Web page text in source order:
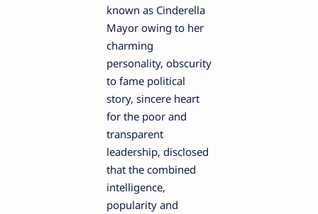
known as Cinderella
Mayor owing to her
charming
personality, obscurity
to fame political
story, sincere heart
for the poor and
transparent
leadership, disclosed
that the combined
intelligence,
popularity and